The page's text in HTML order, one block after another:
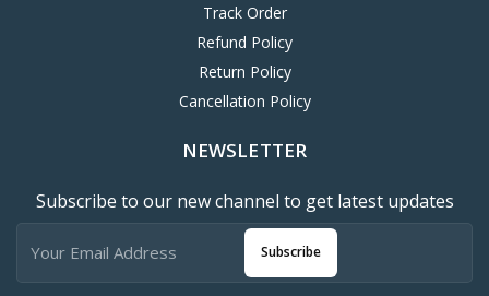
Track Order
Refund Policy
Return Policy
Cancellation Policy
NEWSLETTER
Subscribe to our new channel to get latest updates
Subscribe